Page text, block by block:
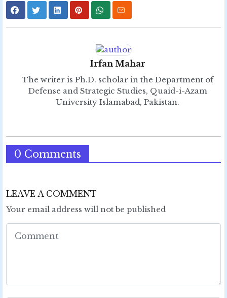
Irfan Mahar
The writer is Ph.D. scholar in the Department of
Defense and Strategic Studies, Quaid-i-Azam
University Islamabad, Pakistan.
0 Comments
LEAVE A COMMENT
Your email address will not be published